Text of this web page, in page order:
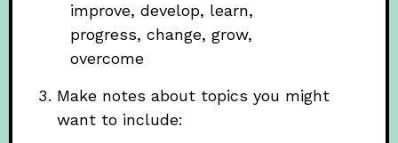
improve, develop, learn,
progress, change, grow,
overcome
Make notes about topics you might
want to include: